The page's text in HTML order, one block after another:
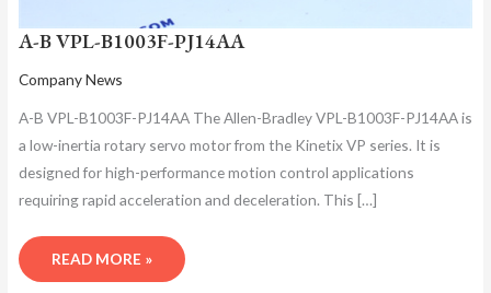
A-B VPL-B1003F-PJ14AA
Company News
A-B VPL-B1003F-PJ14AA The Allen-Bradley VPL-B1003F-PJ14AA is
a low-inertia rotary servo motor from the Kinetix VP series. It is
designed for high-performance motion control applications
requiring rapid acceleration and deceleration. This […]
READ MORE »